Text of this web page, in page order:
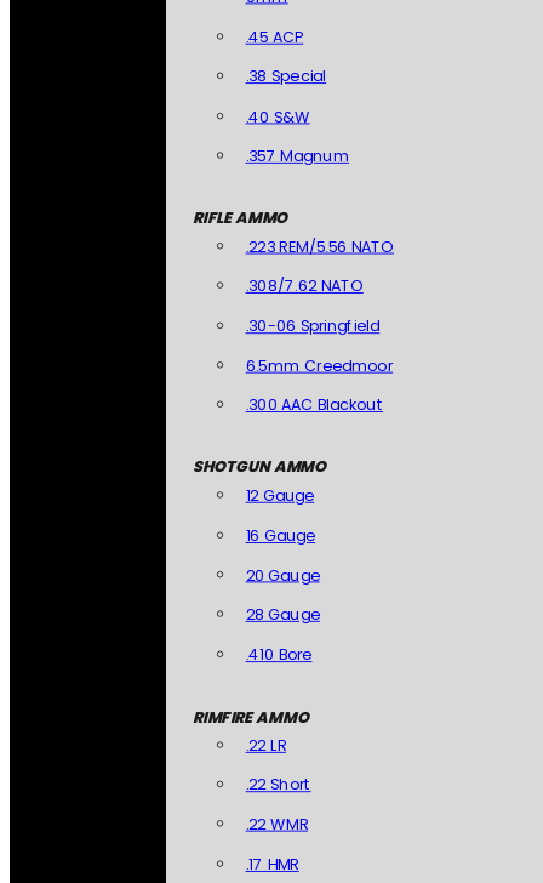
.45 ACP
.38 Special
.40 S&W
.357 Magnum
RIFLE AMMO
.223 REM/5.56 NATO
.308/7.62 NATO
.30-06 Springfield
6.5mm Creedmoor
.300 AAC Blackout
SHOTGUN AMMO
12 Gauge
16 Gauge
20 Gauge
28 Gauge
.410 Bore
RIMFIRE AMMO
.22 LR
.22 Short
.22 WMR
.17 HMR